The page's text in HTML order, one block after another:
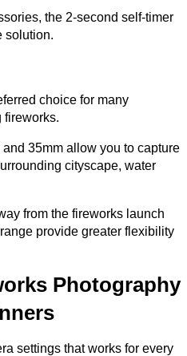
the 2-second self-timer
solution.
choice for many
fireworks.
35mm allow you to capture
cityscape, water
from the fireworks launch
provide greater flexibility
Photography
settings that works for every